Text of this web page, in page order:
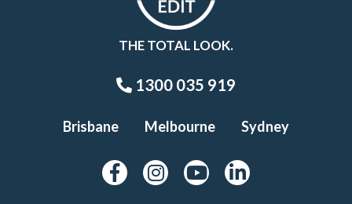
THE TOTAL LOOK.
1300 035 919
Brisbane Melbourne Sydney